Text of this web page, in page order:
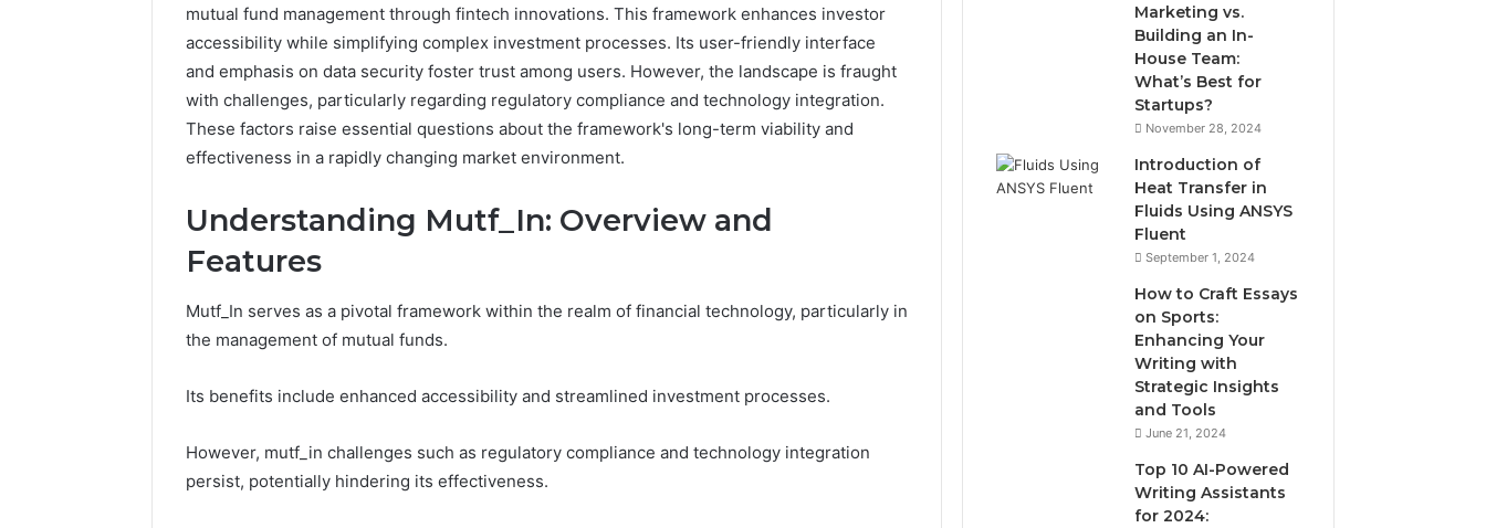
mutual fund management through fintech innovations. This framework enhances investor
accessibility while simplifying complex investment processes. Its user-friendly interface
and emphasis on data security foster trust among users. However, the landscape is fraught
with challenges, particularly regarding regulatory compliance and technology integration.
These factors raise essential questions about the framework's long-term viability and
effectiveness in a rapidly changing market environment.
Understanding Mutf_In: Overview and
Features
Mutf_In serves as a pivotal framework within the realm of financial technology, particularly in
the management of mutual funds.
Its benefits include enhanced accessibility and streamlined investment processes.
However, mutf_in challenges such as regulatory compliance and technology integration
persist, potentially hindering its effectiveness.
Marketing vs.
Building an In-
House Team:
What’s Best for
Startups?
November 28, 2024
Introduction of
Heat Transfer in
Fluids Using ANSYS
Fluent
September 1, 2024
How to Craft Essays
on Sports:
Enhancing Your
Writing with
Strategic Insights
and Tools
June 21, 2024
Top 10 AI-Powered
Writing Assistants
for 2024: